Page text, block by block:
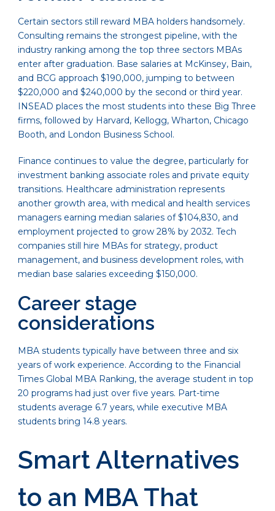
Certain sectors still reward MBA holders handsomely.
Consulting remains the strongest pipeline, with the
industry ranking among the top three sectors MBAs
enter after graduation. Base salaries at McKinsey, Bain,
and BCG approach $190,000, jumping to between
$220,000 and $240,000 by the second or third year.
INSEAD places the most students into these Big Three
firms, followed by Harvard, Kellogg, Wharton, Chicago
Booth, and London Business School.
Finance continues to value the degree, particularly for
investment banking associate roles and private equity
transitions. Healthcare administration represents
another growth area, with medical and health services
managers earning median salaries of $104,830, and
employment projected to grow 28% by 2032. Tech
companies still hire MBAs for strategy, product
management, and business development roles, with
median base salaries exceeding $150,000.
Career stage
considerations
MBA students typically have between three and six
years of work experience. According to the Financial
Times Global MBA Ranking, the average student in top
20 programs had just over five years. Part-time
students average 6.7 years, while executive MBA
students bring 14.8 years.
Smart Alternatives
to an MBA That